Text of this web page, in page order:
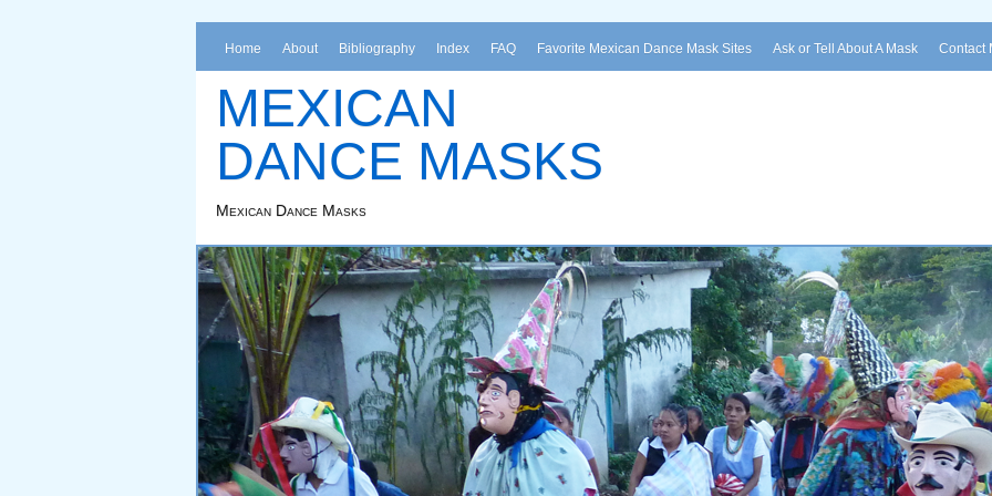
Home About Bibliography Index FAQ Favorite Mexican Dance Mask Sites Ask or Tell About A Mask Contact
MEXICAN
DANCE MASKS
Mexican Dance Masks